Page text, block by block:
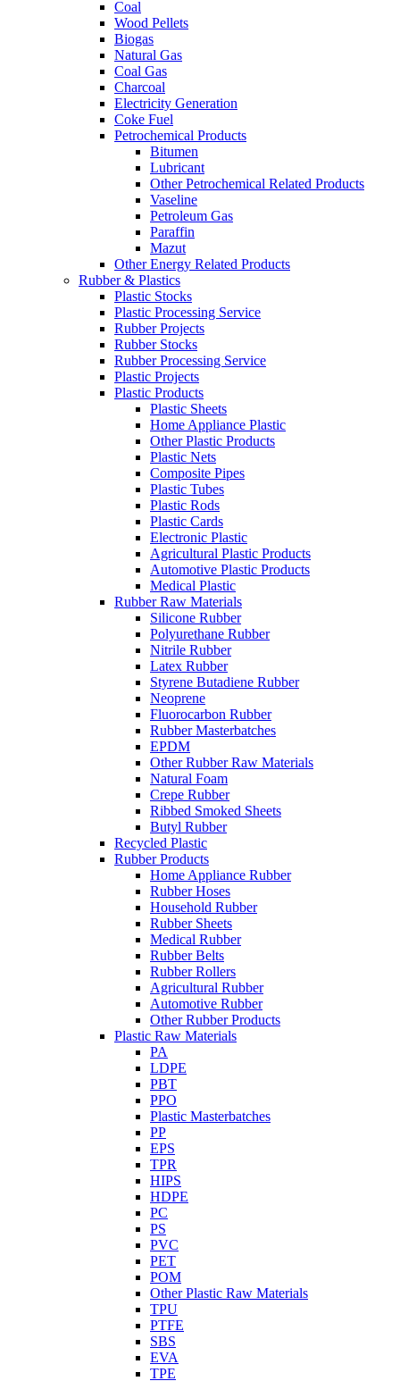
Coal
Wood Pellets
Biogas
Natural Gas
Coal Gas
Charcoal
Electricity Generation
Coke Fuel
Petrochemical Products
Bitumen
Lubricant
Other Petrochemical Related Products
Vaseline
Petroleum Gas
Paraffin
Mazut
Other Energy Related Products
Rubber & Plastics
Plastic Stocks
Plastic Processing Service
Rubber Projects
Rubber Stocks
Rubber Processing Service
Plastic Projects
Plastic Products
Plastic Sheets
Home Appliance Plastic
Other Plastic Products
Plastic Nets
Composite Pipes
Plastic Tubes
Plastic Rods
Plastic Cards
Electronic Plastic
Agricultural Plastic Products
Automotive Plastic Products
Medical Plastic
Rubber Raw Materials
Silicone Rubber
Polyurethane Rubber
Nitrile Rubber
Latex Rubber
Styrene Butadiene Rubber
Neoprene
Fluorocarbon Rubber
Rubber Masterbatches
EPDM
Other Rubber Raw Materials
Natural Foam
Crepe Rubber
Ribbed Smoked Sheets
Butyl Rubber
Recycled Plastic
Rubber Products
Home Appliance Rubber
Rubber Hoses
Household Rubber
Rubber Sheets
Medical Rubber
Rubber Belts
Rubber Rollers
Agricultural Rubber
Automotive Rubber
Other Rubber Products
Plastic Raw Materials
PA
LDPE
PBT
PPO
Plastic Masterbatches
PP
EPS
TPR
HIPS
HDPE
PC
PS
PVC
PET
POM
Other Plastic Raw Materials
TPU
PTFE
SBS
EVA
TPE